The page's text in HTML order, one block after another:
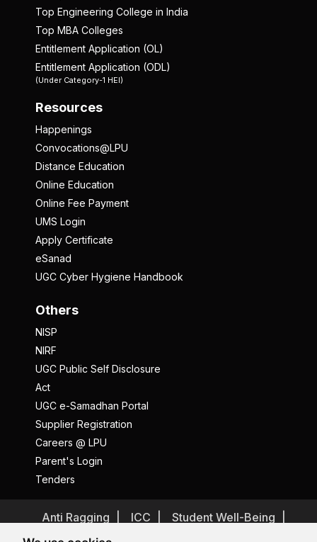
Top Engineering College in India
Top MBA Colleges
Entitlement Application (OL)
Entitlement Application (ODL)
(Under Category-1 HEI)
Resources
Happenings
Convocations@LPU
Distance Education
Online Education
Online Fee Payment
UMS Login
Apply Certificate
eSanad
UGC Cyber Hygiene Handbook
Others
NISP
NIRF
UGC Public Self Disclosure
Act
UGC e-Samadhan Portal
Supplier Registration
Careers @ LPU
Parent's Login
Tenders
Anti Ragging ICC
Student Well-Being
Privacy Policy